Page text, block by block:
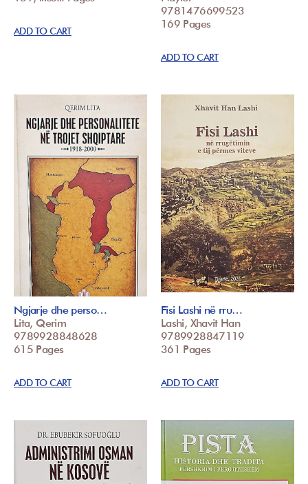
ADD TO CART
9781476699523
169 Pages
ADD TO CART
Ngjarje dhe perso…
Lita, Qerim
9789928848628
615 Pages
ADD TO CART
Fisi Lashi në rru…
Lashi, Xhavit Han
9789928847119
361 Pages
ADD TO CART